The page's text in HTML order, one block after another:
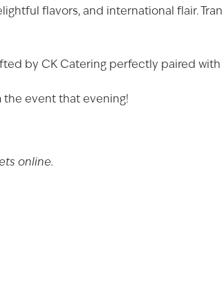
flavors, and international flair.
by CK Catering perfectly paired
the event that evening!
online.